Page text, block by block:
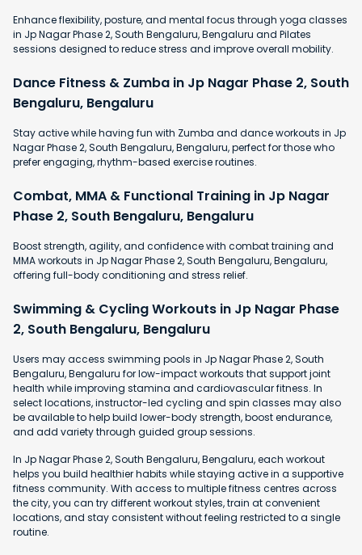
Enhance flexibility, posture, and mental focus through yoga classes
in Jp Nagar Phase 2, South Bengaluru, Bengaluru and Pilates
sessions designed to reduce stress and improve overall mobility.
Dance Fitness & Zumba in Jp Nagar Phase 2, South
Bengaluru, Bengaluru
Stay active while having fun with Zumba and dance workouts in Jp
Nagar Phase 2, South Bengaluru, Bengaluru, perfect for those who
prefer engaging, rhythm-based exercise routines.
Combat, MMA & Functional Training in Jp Nagar
Phase 2, South Bengaluru, Bengaluru
Boost strength, agility, and confidence with combat training and
MMA workouts in Jp Nagar Phase 2, South Bengaluru, Bengaluru,
offering full-body conditioning and stress relief.
Swimming & Cycling Workouts in Jp Nagar Phase
2, South Bengaluru, Bengaluru
Users may access swimming pools in Jp Nagar Phase 2, South
Bengaluru, Bengaluru for low-impact workouts that support joint
health while improving stamina and cardiovascular fitness. In
select locations, instructor-led cycling and spin classes may also
be available to help build lower-body strength, boost endurance,
and add variety through guided group sessions.
In Jp Nagar Phase 2, South Bengaluru, Bengaluru, each workout
helps you build healthier habits while staying active in a supportive
fitness community. With access to multiple fitness centres across
the city, you can try different workout styles, train at convenient
locations, and stay consistent without feeling restricted to a single
routine.